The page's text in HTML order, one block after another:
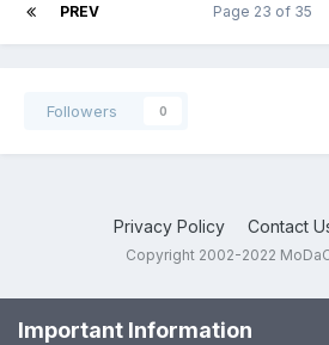
PREV Page 23 of 35
Followers 0
Privacy Policy Contact
Copyright 2002-2022
Important Information